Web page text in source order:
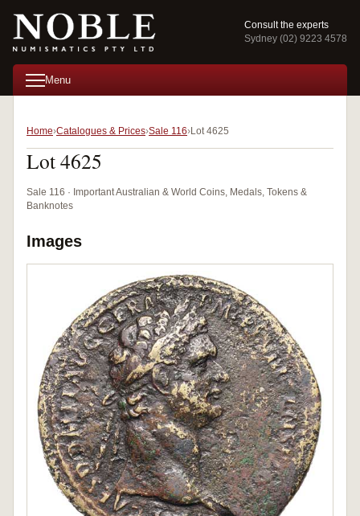
Consult the experts
Sydney (02) 9223 4578
Menu
Home Catalogues & Prices Sale 116 Lot 4625
Lot 4625
Sale 116 · Important Australian & World Coins, Medals, Tokens &
Banknotes
Images